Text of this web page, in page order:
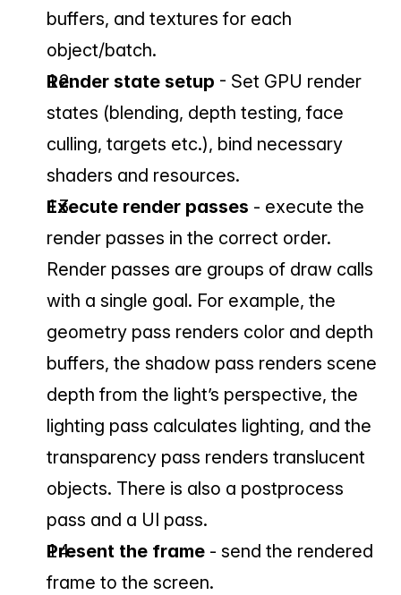
buffers, and textures for each
object/batch.
Render state setup - Set GPU render
states (blending, depth testing, face
culling, targets etc.), bind necessary
shaders and resources.
Execute render passes - execute the
render passes in the correct order.
Render passes are groups of draw calls
with a single goal. For example, the
geometry pass renders color and depth
buffers, the shadow pass renders scene
depth from the light’s perspective, the
lighting pass calculates lighting, and the
transparency pass renders translucent
objects. There is also a postprocess
pass and a UI pass.
Present the frame - send the rendered
frame to the screen.